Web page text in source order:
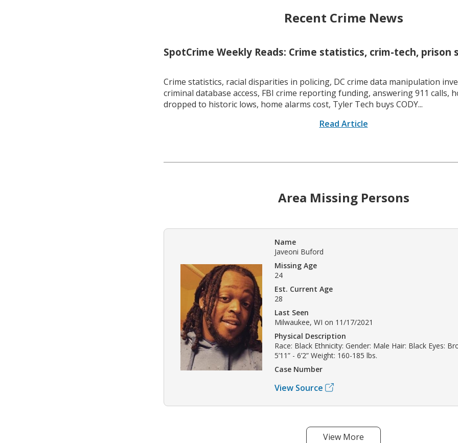
Recent Crime News
SpotCrime Weekly Reads: Crime statistics, crim-tech, prison
Crime statistics, racial disparities in policing, DC crime data manipulation
criminal database access, FBI crime reporting funding, answering 911 calls,
dropped to historic lows, home alarms cost, Tyler Tech buys CODY...
Read Article
Area Missing Persons
Name
Javeoni Buford
Missing Age
24
Est. Current Age
28
Last Seen
Milwaukee, WI on 11/17/2021
Physical Description
Race: Black Ethnicity: Gender: Male Hair: Black Eyes:
5’11” - 6’2” Weight: 160-185 lbs.
Case Number
View Source
View More